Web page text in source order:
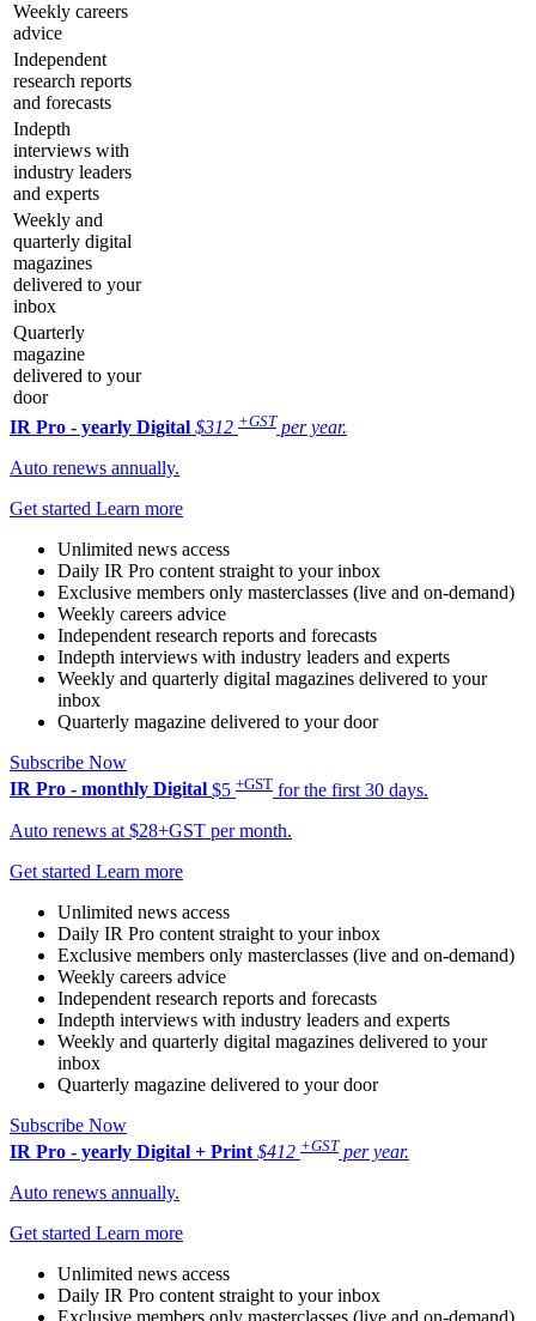
Weekly careers
advice
Independent
research reports
and forecasts
Indepth
interviews with
industry leaders
and experts
Weekly and
quarterly digital
magazines
delivered to your
inbox
Quarterly
magazine
delivered to your
door
IR Pro - yearly Digital $312 +GST per year.
Auto renews annually.
Get started Learn more
Unlimited news access
Daily IR Pro content straight to your inbox
Exclusive members only masterclasses (live and on-demand)
Weekly careers advice
Independent research reports and forecasts
Indepth interviews with industry leaders and experts
Weekly and quarterly digital magazines delivered to your
inbox
Quarterly magazine delivered to your door
Subscribe Now
IR Pro - monthly Digital $5 +GST for the first 30 days.
Auto renews at $28+GST per month.
Get started Learn more
Unlimited news access
Daily IR Pro content straight to your inbox
Exclusive members only masterclasses (live and on-demand)
Weekly careers advice
Independent research reports and forecasts
Indepth interviews with industry leaders and experts
Weekly and quarterly digital magazines delivered to your
inbox
Quarterly magazine delivered to your door
Subscribe Now
IR Pro - yearly Digital + Print $412 +GST per year.
Auto renews annually.
Get started Learn more
Unlimited news access
Daily IR Pro content straight to your inbox
Exclusive members only masterclasses (live and on-demand)